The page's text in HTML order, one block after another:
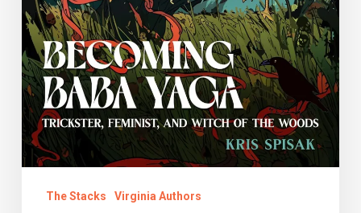
The Stacks Virginia Authors